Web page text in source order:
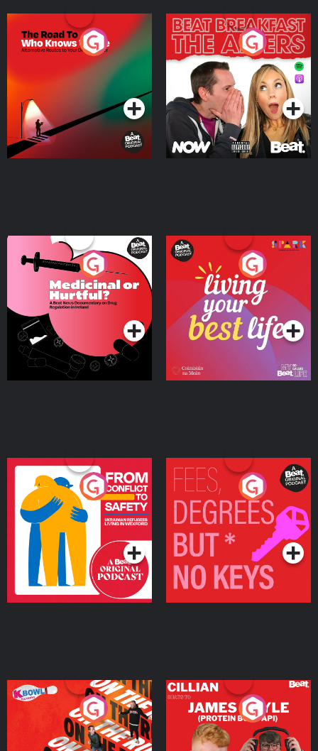
The Road To Who Knows
Where
Podcast Series
The Afters
Podcast Series
Medicinal or Hurtful? A
Beat News Documentary
on Drug Regulation in
IrelandPodcast Series
Living Your Best Life
Podcast Series
From Conflict to Safety:
Ukrainian Refugees
Living in Wexford
Podcast Series
Fees Degrees but No
Keys
Podcast Series
On The Run: The Inside
Podcast Series
Cillian chats to Protein
Bor Papi on The
Takeover
Podcast Series